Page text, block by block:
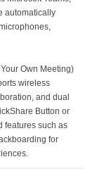
automatically
Own Meeting)
wireless
and dual
Button or
features such as
for